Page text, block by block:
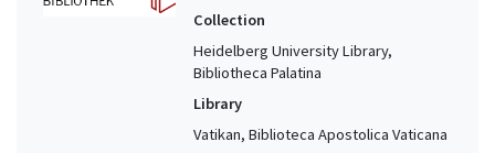
Collection
Heidelberg University Library,
Bibliotheca Palatina
Library
Vatikan, Biblioteca Apostolica Vaticana